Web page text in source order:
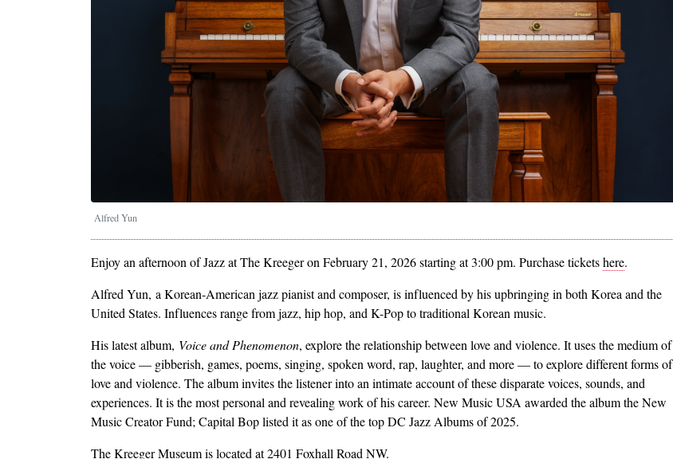
Alfred Yun
Enjoy an afternoon of Jazz at The Kreeger on February 21, 2026 starting at 3:00 pm. Purchase ticketshere.
Alfred Yun, a Korean-American jazz pianist and composer, is influenced by his upbringing in both Korea and the
United States. Influences range from jazz, hip hop, and K-Pop to traditional Korean music.
His latest album, Voice and Phenomenon, explore the relationship between love and violence. It uses the medium of
the voice — gibberish, games, poems, singing, spoken word, rap, laughter, and more — to explore different forms of
love and violence. The album invites the listener into an intimate account of these disparate voices, sounds, and
experiences. It is the most personal and revealing work of his career. New Music USA awarded the album the New
Music Creator Fund; Capital Bop listed it as one of the top DC Jazz Albums of 2025.
The Kreeger Museum is located at 2401 Foxhall Road NW.